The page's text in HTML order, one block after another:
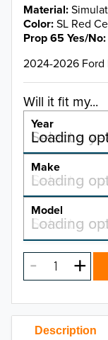
Description
Material
Color SL Red
Prop 65 Yes/No
2024-2026 Ford
Will it fit my...
Year
Select a
Loading
YEAR
2026
2025
2023
Make
Select a
Loading
MAKE
Model
Select a
Loading
MODEL